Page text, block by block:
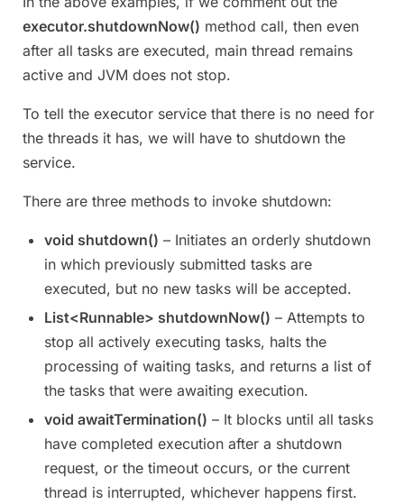
executor.shutdownNow() method call, then even
after all tasks are executed, main thread remains
active and JVM does not stop.
To tell the executor service that there is no need for
the threads it has, we will have to shutdown the
service.
There are three methods to invoke shutdown:
void shutdown() – Initiates an orderly shutdown
in which previously submitted tasks are
executed, but no new tasks will be accepted.
List<Runnable> shutdownNow() – Attempts to
stop all actively executing tasks, halts the
processing of waiting tasks, and returns a list of
the tasks that were awaiting execution.
void awaitTermination() – It blocks until all tasks
have completed execution after a shutdown
request, or the timeout occurs, or the current
thread is interrupted, whichever happens first.